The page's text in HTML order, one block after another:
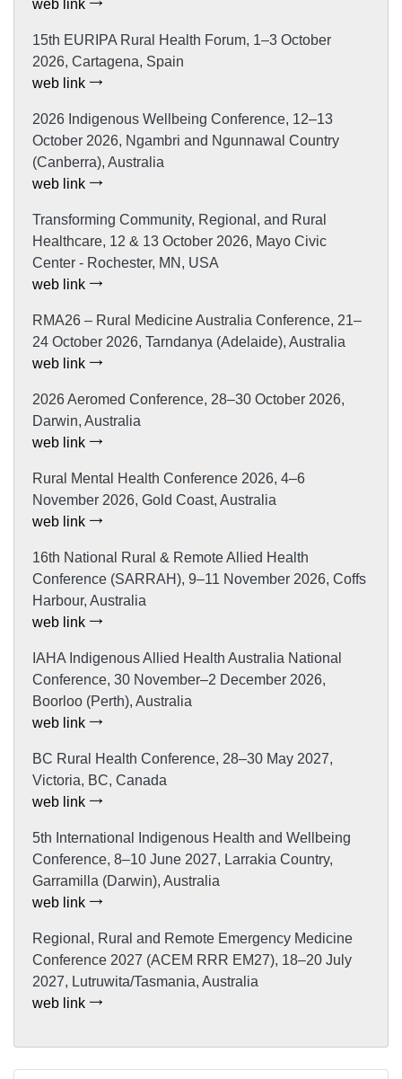
web link
15th EURIPA Rural Health Forum, 1–3 October
2026, Cartagena, Spain
web link
2026 Indigenous Wellbeing Conference, 12–13
October 2026, Ngambri and Ngunnawal Country
(Canberra), Australia
web link
Transforming Community, Regional, and Rural
Healthcare, 12 & 13 October 2026, Mayo Civic
Center - Rochester, MN, USA
web link
RMA26 – Rural Medicine Australia Conference, 21–
24 October 2026, Tarndanya (Adelaide), Australia
web link
2026 Aeromed Conference, 28–30 October 2026,
Darwin, Australia
web link
Rural Mental Health Conference 2026, 4–6
November 2026, Gold Coast, Australia
web link
16th National Rural & Remote Allied Health
Conference (SARRAH), 9–11 November 2026, Coffs
Harbour, Australia
web link
IAHA Indigenous Allied Health Australia National
Conference, 30 November–2 December 2026,
Boorloo (Perth), Australia
web link
BC Rural Health Conference, 28–30 May 2027,
Victoria, BC, Canada
web link
5th International Indigenous Health and Wellbeing
Conference, 8–10 June 2027, Larrakia Country,
Garramilla (Darwin), Australia
web link
Regional, Rural and Remote Emergency Medicine
Conference 2027 (ACEM RRR EM27), 18–20 July
2027, Lutruwita/Tasmania, Australia
web link